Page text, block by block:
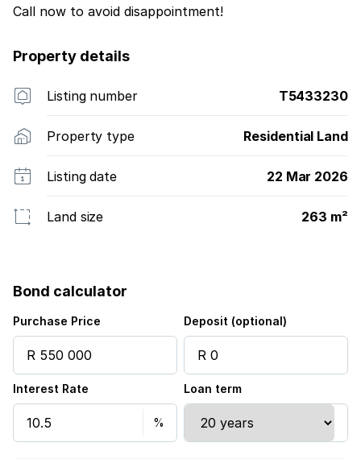
Call now to avoid disappointment!
Property details
Listing number T5433230
Property type Residential Land
Listing date 22 Mar 2026
Land size 263 m²
Bond calculator
Purchase Price Deposit (optional)
Interest Rate Loan term